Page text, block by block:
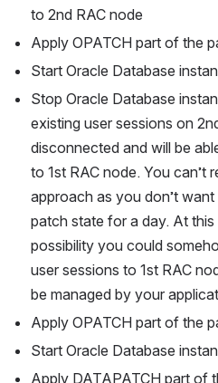
to 2nd RAC node
Apply OPATCH part of the
Start Oracle Database
Stop Oracle Database
existing user sessions on
disconnected and will be
to 1st RAC node. You can’t
approach as you don’t
patch state for a day. At
possibility you could
user sessions to 1st RAC
be managed by your
Apply OPATCH part of the
Start Oracle Database
Apply DATAPATCH part of